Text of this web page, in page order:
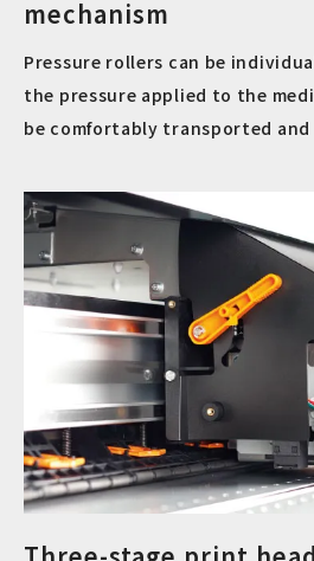
mechanism
Pressure rollers can be
the pressure applied to the
be comfortably transported